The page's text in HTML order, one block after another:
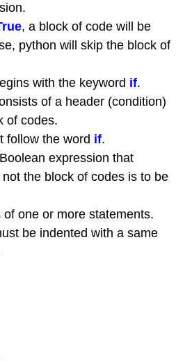
, a block of code will be
python will skip the block of
with the keyword if.
of a header (condition)
of codes.
follow the word if.
expression that
the block of codes is to be
one or more statements.
be indented with a same